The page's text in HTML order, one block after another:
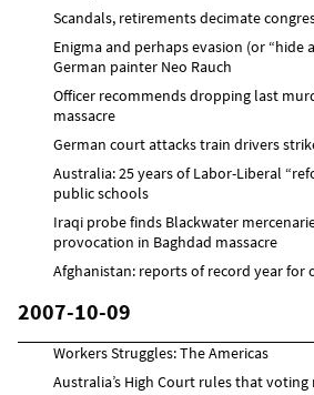
Scandals, retirements decimate
Enigma and perhaps evasion (or “hide
German painter Neo Rauch
Officer recommends dropping last
massacre
German court attacks train drivers
Australia: 25 years of Labor-Liberal
public schools
Iraqi probe finds Blackwater
provocation in Baghdad massacre
Afghanistan: reports of record year for
2007-10-09
Workers Struggles: The Americas
Australia’s High Court rules that